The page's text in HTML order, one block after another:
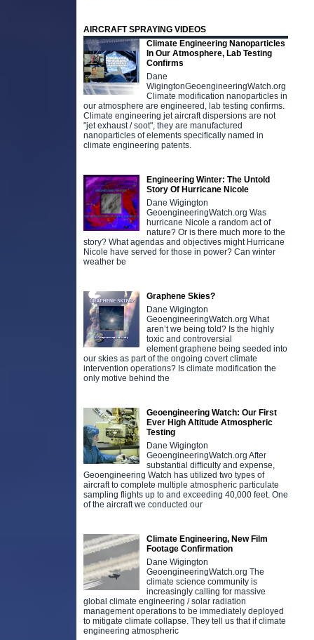
AIRCRAFT SPRAYING VIDEOS
Climate Engineering Nanoparticles
In Our Atmosphere, Lab Testing
Confirms
Dane
WigingtonGeoengineeringWatch.org
Climate modification nanoparticles in
our atmosphere are engineered, lab testing confirms.
Climate engineering jet aircraft dispersions are not
"jet exhaust / soot", they are manufactured
nanoparticles of elements specifically named in
climate engineering patents.
Engineering Winter: The Untold
Story Of Hurricane Nicole
Dane Wigington
GeoengineeringWatch.org Was
hurricane Nicole a random act of
nature? Or is there much more to the
story? What agendas and objectives might Hurricane
Nicole have served for those in power? Can winter
weather be
Graphene Skies?
Dane Wigington
GeoengineeringWatch.org What
aren’t we being told? Is the highly
toxic and controversial
element graphene being seeded into
our skies as part of the ongoing covert climate
intervention operations? Is climate modification the
only motive behind the
Geoengineering Watch: Our First
Ever High Altitude Atmospheric
Testing
Dane Wigington
GeoengineeringWatch.org After
substantial difficulty and expense,
Geoengineering Watch has utilized two types of
aircraft to complete multiple atmospheric particulate
sampling flights up to and exceeding 40,000 feet. One
of the aircraft we conducted our
Climate Engineering, New Film
Footage Confirmation
Dane Wigington
GeoengineeringWatch.org The
climate science community is
increasingly calling for massive
global climate engineering / solar radiation
management operations to be immediately deployed
to mitigate climate collapse. They tell us that if climate
engineering atmospheric